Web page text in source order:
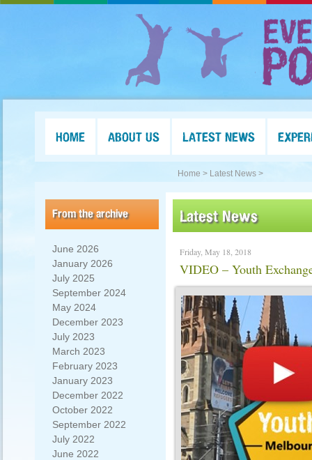
HOME ABOUT US LATEST NEWS
Home > Latest News >
From the archive
June 2026
January 2026
July 2025
September 2024
May 2024
December 2023
July 2023
March 2023
February 2023
January 2023
December 2022
October 2022
September 2022
July 2022
June 2022
Latest News
Friday, May 18, 2018
VIDEO – Youth